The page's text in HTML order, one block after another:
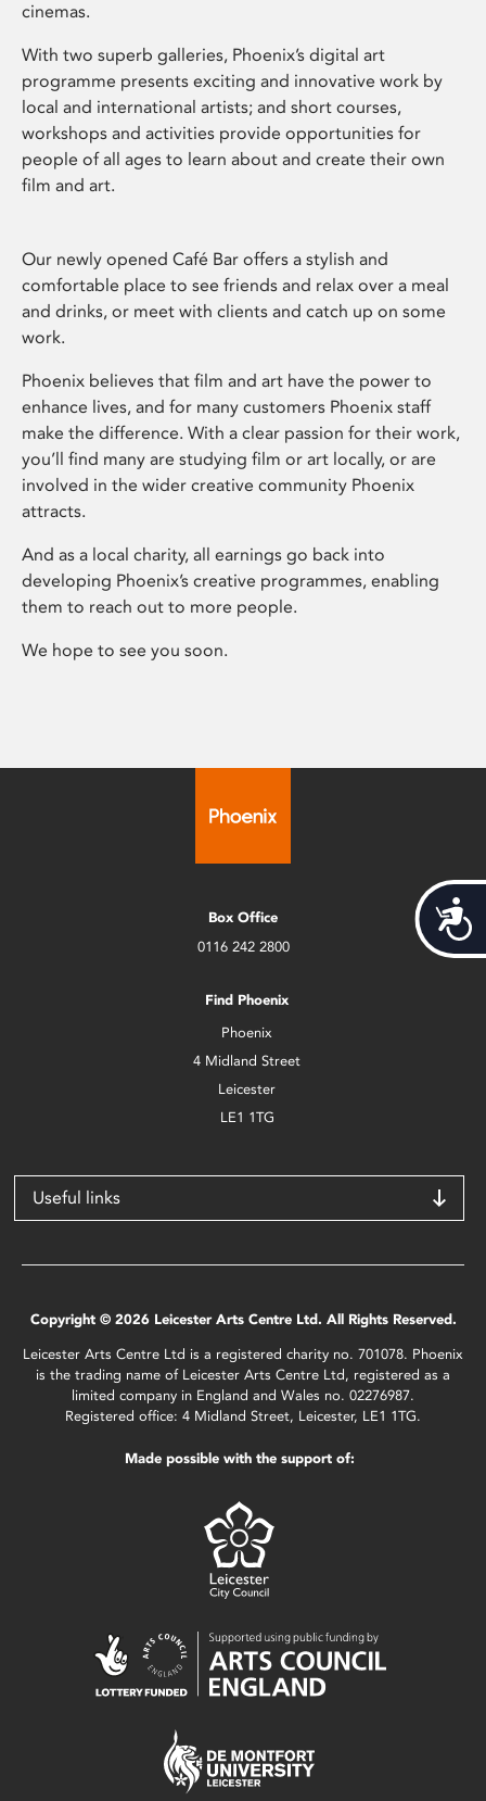
cinemas.
With two superb galleries, Phoenix’s digital art
programme presents exciting and innovative work by
local and international artists; and short courses,
workshops and activities provide opportunities for
people of all ages to learn about and create their own
film and art.
Our newly opened Café Bar offers a stylish and
comfortable place to see friends and relax over a meal
and drinks, or meet with clients and catch up on some
work.
Phoenix believes that film and art have the power to
enhance lives, and for many customers Phoenix staff
make the difference. With a clear passion for their work,
you’ll find many are studying film or art locally, or are
involved in the wider creative community Phoenix
attracts.
And as a local charity, all earnings go back into
developing Phoenix’s creative programmes, enabling
them to reach out to more people.
We hope to see you soon.
Box Office
0116 242 2800
Find Phoenix
Phoenix
4 Midland Street
Leicester
LE1 1TG
Useful links
Copyright © 2026 Leicester Arts Centre Ltd. All Rights Reserved.
Leicester Arts Centre Ltd is a registered charity no. 701078. Phoenix
is the trading name of Leicester Arts Centre Ltd, registered as a
limited company in England and Wales no. 02276987.
Registered office: 4 Midland Street, Leicester, LE1 1TG.
Made possible with the support of: